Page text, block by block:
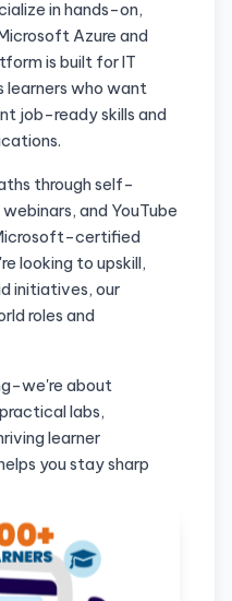
in hands-on,
Azure and
is built for IT
learners who want
job-ready skills and
through self-
and YouTube
certified
looking to upskill,
initiatives, our
roles and
we're about
labs,
learner
you stay sharp